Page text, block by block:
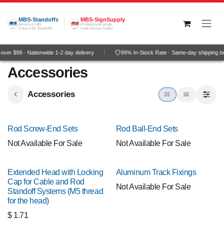
Skip to Content
MBS-Standoffs
America's #1
Choice for Standoffs
MBS-SignSupply
Professional grade
wide-format media
$99 · Nationwide 1-2 day delivery 99% In-Stock Rate · Same-day shipping
Accessories
Accessories
Rod Screw-End Sets
Not Available For Sale
Rod Ball-End Sets
Not Available For Sale
Extended Head with Locking
Cap for Cable and Rod
Standoff Systems (M5 thread
for the head)
$ 1.71
Aluminum Track Fixings
Not Available For Sale